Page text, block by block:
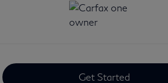
Get Started